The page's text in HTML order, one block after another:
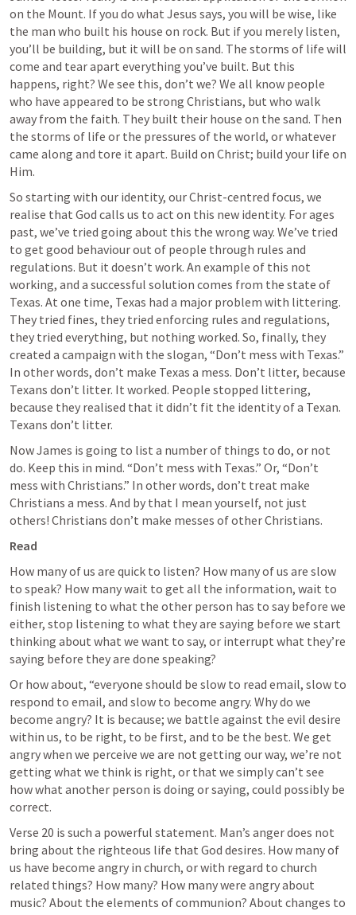
on the Mount. If you do what Jesus says, you will be wise, like
the man who built his house on rock. But if you merely listen,
you’ll be building, but it will be on sand. The storms of life will
come and tear apart everything you’ve built. But this
happens, right? We see this, don’t we? We all know people
who have appeared to be strong Christians, but who walk
away from the faith. They built their house on the sand. Then
the storms of life or the pressures of the world, or whatever
came along and tore it apart. Build on Christ; build your life on
Him.
So starting with our identity, our Christ-centred focus, we
realise that God calls us to act on this new identity. For ages
past, we’ve tried going about this the wrong way. We’ve tried
to get good behaviour out of people through rules and
regulations. But it doesn’t work. An example of this not
working, and a successful solution comes from the state of
Texas. At one time, Texas had a major problem with littering.
They tried fines, they tried enforcing rules and regulations,
they tried everything, but nothing worked. So, finally, they
created a campaign with the slogan, “Don’t mess with Texas.”
In other words, don’t make Texas a mess. Don’t litter, because
Texans don’t litter. It worked. People stopped littering,
because they realised that it didn’t fit the identity of a Texan.
Texans don’t litter.
Now James is going to list a number of things to do, or not
do. Keep this in mind. “Don’t mess with Texas.” Or, “Don’t
mess with Christians.” In other words, don’t treat make
Christians a mess. And by that I mean yourself, not just
others! Christians don’t make messes of other Christians.
Read
How many of us are quick to listen? How many of us are slow
to speak? How many wait to get all the information, wait to
finish listening to what the other person has to say before we
either, stop listening to what they are saying before we start
thinking about what we want to say, or interrupt what they’re
saying before they are done speaking?
Or how about, “everyone should be slow to read email, slow to
respond to email, and slow to become angry. Why do we
become angry? It is because; we battle against the evil desire
within us, to be right, to be first, and to be the best. We get
angry when we perceive we are not getting our way, we’re not
getting what we think is right, or that we simply can’t see
how what another person is doing or saying, could possibly be
correct.
Verse 20 is such a powerful statement. Man’s anger does not
bring about the righteous life that God desires. How many of
us have become angry in church, or with regard to church
related things? How many? How many were angry about
music? About the elements of communion? About changes to